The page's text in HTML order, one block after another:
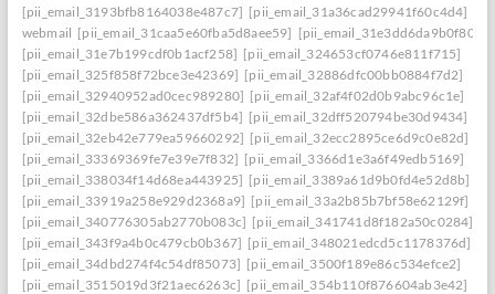
[pii_email_3193bfb8164038e487c7] [pii_email_31a36cad29941f60c4d4]
webmail [pii_email_31caa5e60fba5d8aee59]
[pii_email_31e7b199cdf0b1acf258] [pii_email_324653cf0746e811f715]
[pii_email_325f858f72bce3e42369] [pii_email_32886dfc00bb0884f7d2]
[pii_email_32940952ad0cec989280] [pii_email_32af4f02d0b9abc96c1e]
[pii_email_32dbe586a362437df5b4] [pii_email_32dff520794be30d9434]
[pii_email_32eb42e779ea59660292] [pii_email_32ecc2895ce6d9c0e82d]
[pii_email_33369369fe7e39e7f832] [pii_email_3366d1e3a6f49edb5169]
[pii_email_338034f14d68ea443925] [pii_email_3389a61d9b0fd4e52d8b]
[pii_email_33919a258e929d2368a9] [pii_email_33a2b85b7bf58e62129f]
[pii_email_340776305ab2770b083c] [pii_email_341741d8f182a50c0284]
[pii_email_343f9a4b0c479cb0b367] [pii_email_348021edcd5c1178376d]
[pii_email_34dbd274f4c54df85073] [pii_email_3500f189e86c534efce2]
[pii_email_3515019d3f21aec6263c] [pii_email_354b110f876604ab3e42]